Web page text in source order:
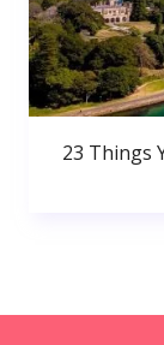
23 Things